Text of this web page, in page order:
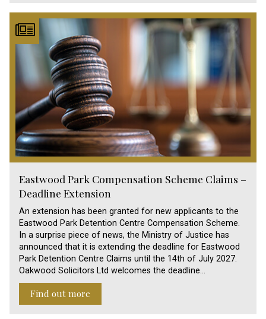
Eastwood Park Compensation Scheme Claims –
Deadline Extension
An extension has been granted for new applicants to the
Eastwood Park Detention Centre Compensation Scheme.
In a surprise piece of news, the Ministry of Justice has
announced that it is extending the deadline for Eastwood
Park Detention Centre Claims until the 14th of July 2027.
Oakwood Solicitors Ltd welcomes the deadline…
Find out more